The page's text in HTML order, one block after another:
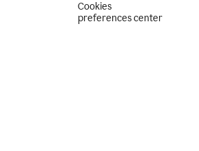
Cookies
preferences center